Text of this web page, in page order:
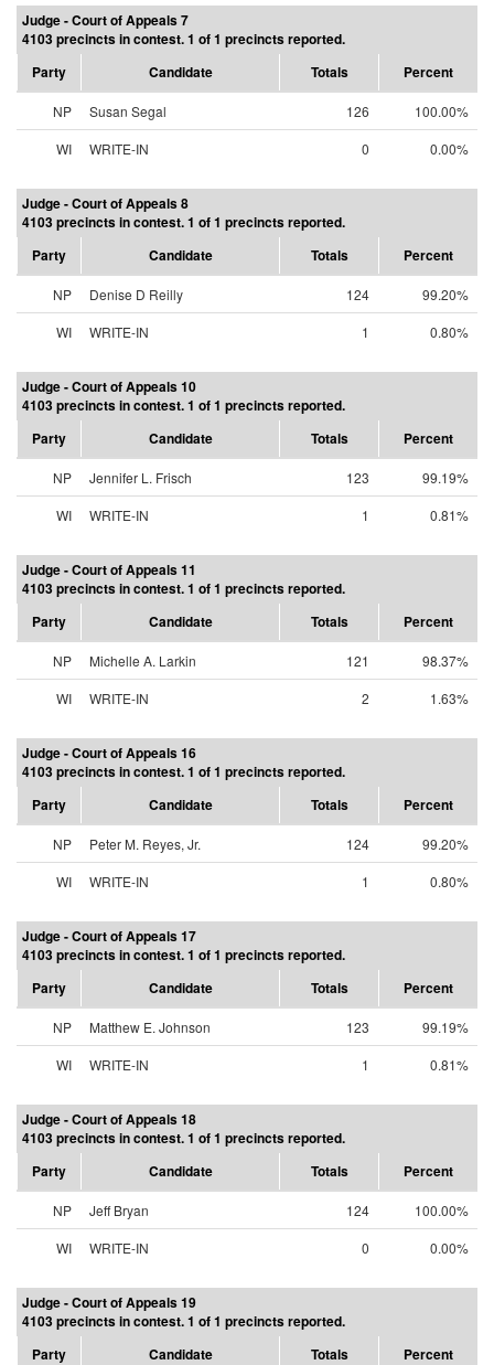
Judge - Court of Appeals 7
4103 precincts in contest. 1 of 1 precincts reported.
Party
Candidate Totals Percent
NP Susan Segal 126
100.00%
WI
WRITE-IN 0 0.00%
Judge - Court of Appeals 8
4103 precincts in contest. 1 of 1 precincts reported.
Party
Candidate Totals Percent
NP Denise D Reilly 124
99.20%
WI
WRITE-IN 1 0.80%
Judge - Court of Appeals 10
4103 precincts in contest. 1 of 1 precincts reported.
Party
Candidate Totals Percent
NP Jennifer L. Frisch 123
99.19%
WI
WRITE-IN 1 0.81%
Judge - Court of Appeals 11
4103 precincts in contest. 1 of 1 precincts reported.
Party
Candidate Totals Percent
NP Michelle A. Larkin 121
98.37%
WI
WRITE-IN 2 1.63%
Judge - Court of Appeals 16
4103 precincts in contest. 1 of 1 precincts reported.
Party
Candidate Totals Percent
NP Peter M. Reyes, Jr. 124
99.20%
WI
WRITE-IN 1 0.80%
Judge - Court of Appeals 17
4103 precincts in contest. 1 of 1 precincts reported.
Party
Candidate Totals Percent
NP Matthew E. Johnson 123
99.19%
WI
WRITE-IN 1 0.81%
Judge - Court of Appeals 18
4103 precincts in contest. 1 of 1 precincts reported.
Party
Candidate Totals Percent
NP Jeff Bryan 124
100.00%
WI
WRITE-IN 0 0.00%
Judge - Court of Appeals 19
4103 precincts in contest. 1 of 1 precincts reported.
Party
Candidate Totals Percent